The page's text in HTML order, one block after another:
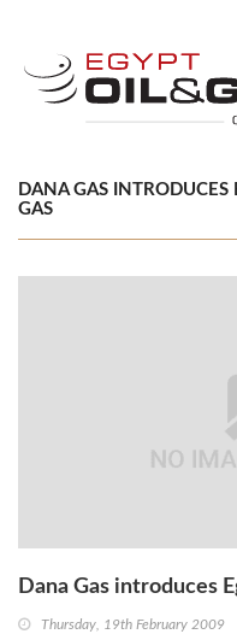
DANA GAS INTRODUCES
GAS
Dana Gas introduces
Thursday, 19th February 2009